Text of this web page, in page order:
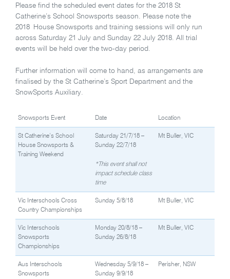
Please find the scheduled event dates for the 2018 St
Catherine’s School Snowsports season. Please note the
2018 House Snowsports and training sessions will only run
across Saturday 21 July and Sunday 22 July 2018. All trial
events will be held over the two-day period.
Further information will come to hand, as arrangements are
finalised by the St Catherine’s Sport Department and the
SnowSports Auxiliary.
Snowsports Event Date Location
St Catherine’s School
House Snowsports &
Training Weekend
Saturday 21/7/18 –
Sunday 22/7/18
*This event shall not
impact schedule class
time
Mt Buller, VIC
Vic Interschools Cross
Country Championships
Sunday 5/8/18 Mt Buller, VIC
Vic Interschools
Snowsports
Championships
Monday 20/8/18 –
Sunday 26/8/18
Mt Buller, VIC
Aus Interschools
Snowsports
Wednesday 5/9/18 –
Sunday 9/9/18
Perisher, NSW